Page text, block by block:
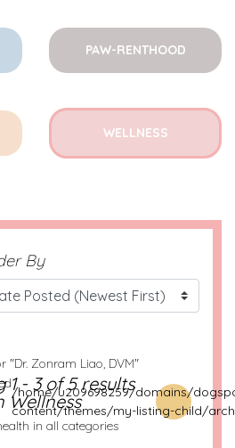
PAW-RENTHOOD
WELLNESS
By
"Dr. Zonram Liao, DVM"
1 - 3 of 5 results
Wellness
in all categories
/home/u209698259/domains/
content/themes/my-listing-child/